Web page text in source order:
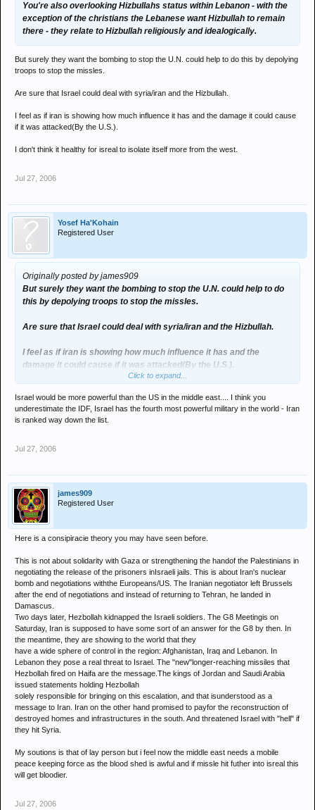
You're also overlooking Hizbullahs status within Lebanon - with the
exception of the christians the Lebanese want Hizbullah to remain
there - they relate to Hizbullah religiously and idealogically.
But surely they want the bombing to stop the U.N. could help to do this by depolying
troops to stop the missles.
Are sure that Israel could deal with syria/iran and the Hizbullah.
I feel as if iran is showing how much influence it has and the damage it could cause
if it was attacked(By the U.S.).
I don't think it healthy for isreal to isolate itself more from the west.
Jul 27, 2006
Yosef Ha'Kohain
Registered User
Originally posted by james909
But surely they want the bombing to stop the U.N. could help to do
this by depolying troops to stop the missles.
Are sure that Israel could deal with syria/iran and the Hizbullah.
I feel as if iran is showing how much influence it has and the
damage it could cause if it was attacked(By the U.S.).
Click to expand...
Israel would be more powerful than the US in the middle east.... I think you
underestimate the IDF, Israel has the fourth most powerful military in the world - Iran
is ranked way down the list.
Jul 27, 2006
james909
Registered User
Here is a consipiracie theory you may have seen before.
This is not about solidarity with Gaza or strengthening the handof the Palestinians in
negotiating the release of the prisoners inIsraeli jails. This is about Iran's nuclear
bomb and negotiations withthe Europeans/US. The Iranian negotiator left Brussels
after the end of negotiations and instead of returning to Tehran, he landed in
Damascus.
Two days later, Hezbollah kidnapped the Israeli soldiers. The G8 Meetingis on
Saturday, Iran is supposed to have some sort of an answer for the G8 by then. In
the meantime, they are showing to the world that they
have a wide sphere of control in the region: Afghanistan, Iraq and Lebanon. In
Lebanon they pose a real threat to Israel. The "new"longer-reaching missiles that
Hezbollah fired on Haifa are the message.The kings of Jordan and Saudi Arabia
issued statements holding Hezbollah
solely responsible for bringing on this escalation, and that isunderstood as a
message to Iran. Iran on the other hand promised to payfor the reconstruction of
destroyed homes and infrastructures in the south. And threatened Israel with "hell" if
they hit Syria.
My soutions is that of lay person but i feel now the middle east needs a mobile
peace keeping force as the blood shed is awful and if missle hit futher into isreal this
will get bloodier.
Jul 27, 2006